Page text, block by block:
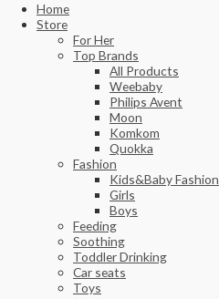
Home
Store
For Her
Top Brands
All Products
Weebaby
Philips Avent
Moon
Komkom
Quokka
Fashion
Kids&Baby Fashion
Girls
Boys
Feeding
Soothing
Toddler Drinking
Car seats
Toys